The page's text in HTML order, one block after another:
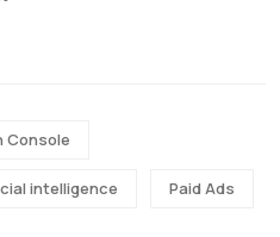
Console
intelligence Paid Ads